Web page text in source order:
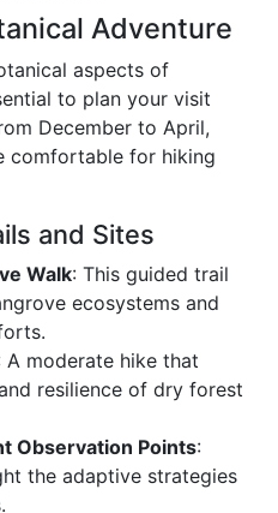
Adventure
aspects of
to plan your visit
December to April,
comfortable for hiking
and Sites
Walk: This guided trail
ecosystems and
A moderate hike that
resilience of dry forest
Observation Points:
the adaptive strategies